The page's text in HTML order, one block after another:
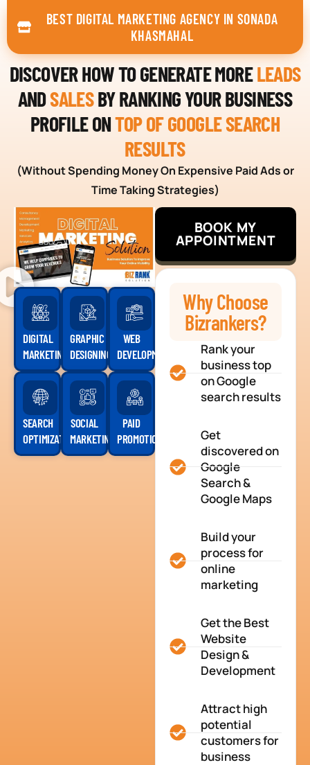
BEST DIGITAL MARKETING AGENCY IN SONADA
KHASMAHAL
DISCOVER HOW TO GENERATE MORELEADS
ANDSALESBY RANKING YOUR BUSINESS
PROFILE ONTOP OF GOOGLE SEARCH
RESULTS
(Without Spending Money On Expensive Paid Ads or
Time Taking Strategies)
DIGITAL
MARKETING
GRAPHIC
DESIGNING
WEB
DEVELOPMENT
SEARCH
OPTIMIZATION
SOCIAL
MARKETING
PAID
PROMOTION
BOOK MY
APPOINTMENT
Why Choose
Bizrankers?
Rank your
business top
on Google
search results
Get
discovered on
Google
Search &
Google Maps
Build your
process for
online
marketing
Get the Best
Website
Design &
Development
Attract high
potential
customers for
business